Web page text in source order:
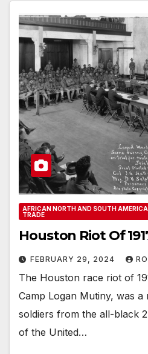
AFRICAN NORTH AND SOUTH
TRADE
Houston Riot Of
FEBRUARY 29, 2024
The Houston race riot of
Camp Logan Mutiny, was a
soldiers from the all-black
of the United…